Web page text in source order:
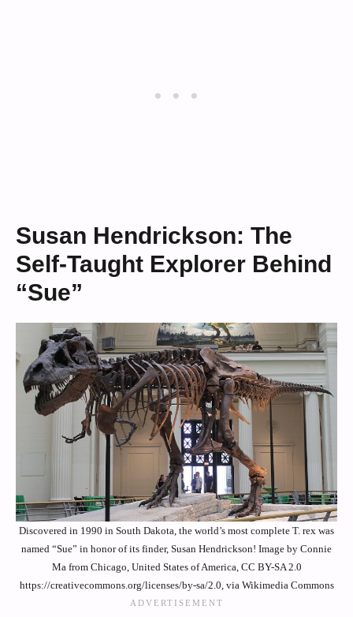
Susan Hendrickson: The
Self-Taught Explorer Behind
“Sue”
Discovered in 1990 in South Dakota, the world’s most complete T. rex was
named “Sue” in honor of its finder, Susan Hendrickson! Image by Connie
Ma from Chicago, United States of America, CC BY-SA 2.0
https://creativecommons.org/licenses/by-sa/2.0, via Wikimedia Commons